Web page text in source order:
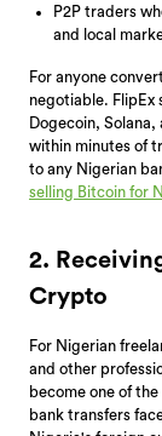
P2P traders
and local
For anyone
negotiable. FlipEx
Dogecoin,
within minutes of
to any Nigerian
selling Bitcoin for
2.
Crypto
For Nigerian
and other
become one of
bank transfers